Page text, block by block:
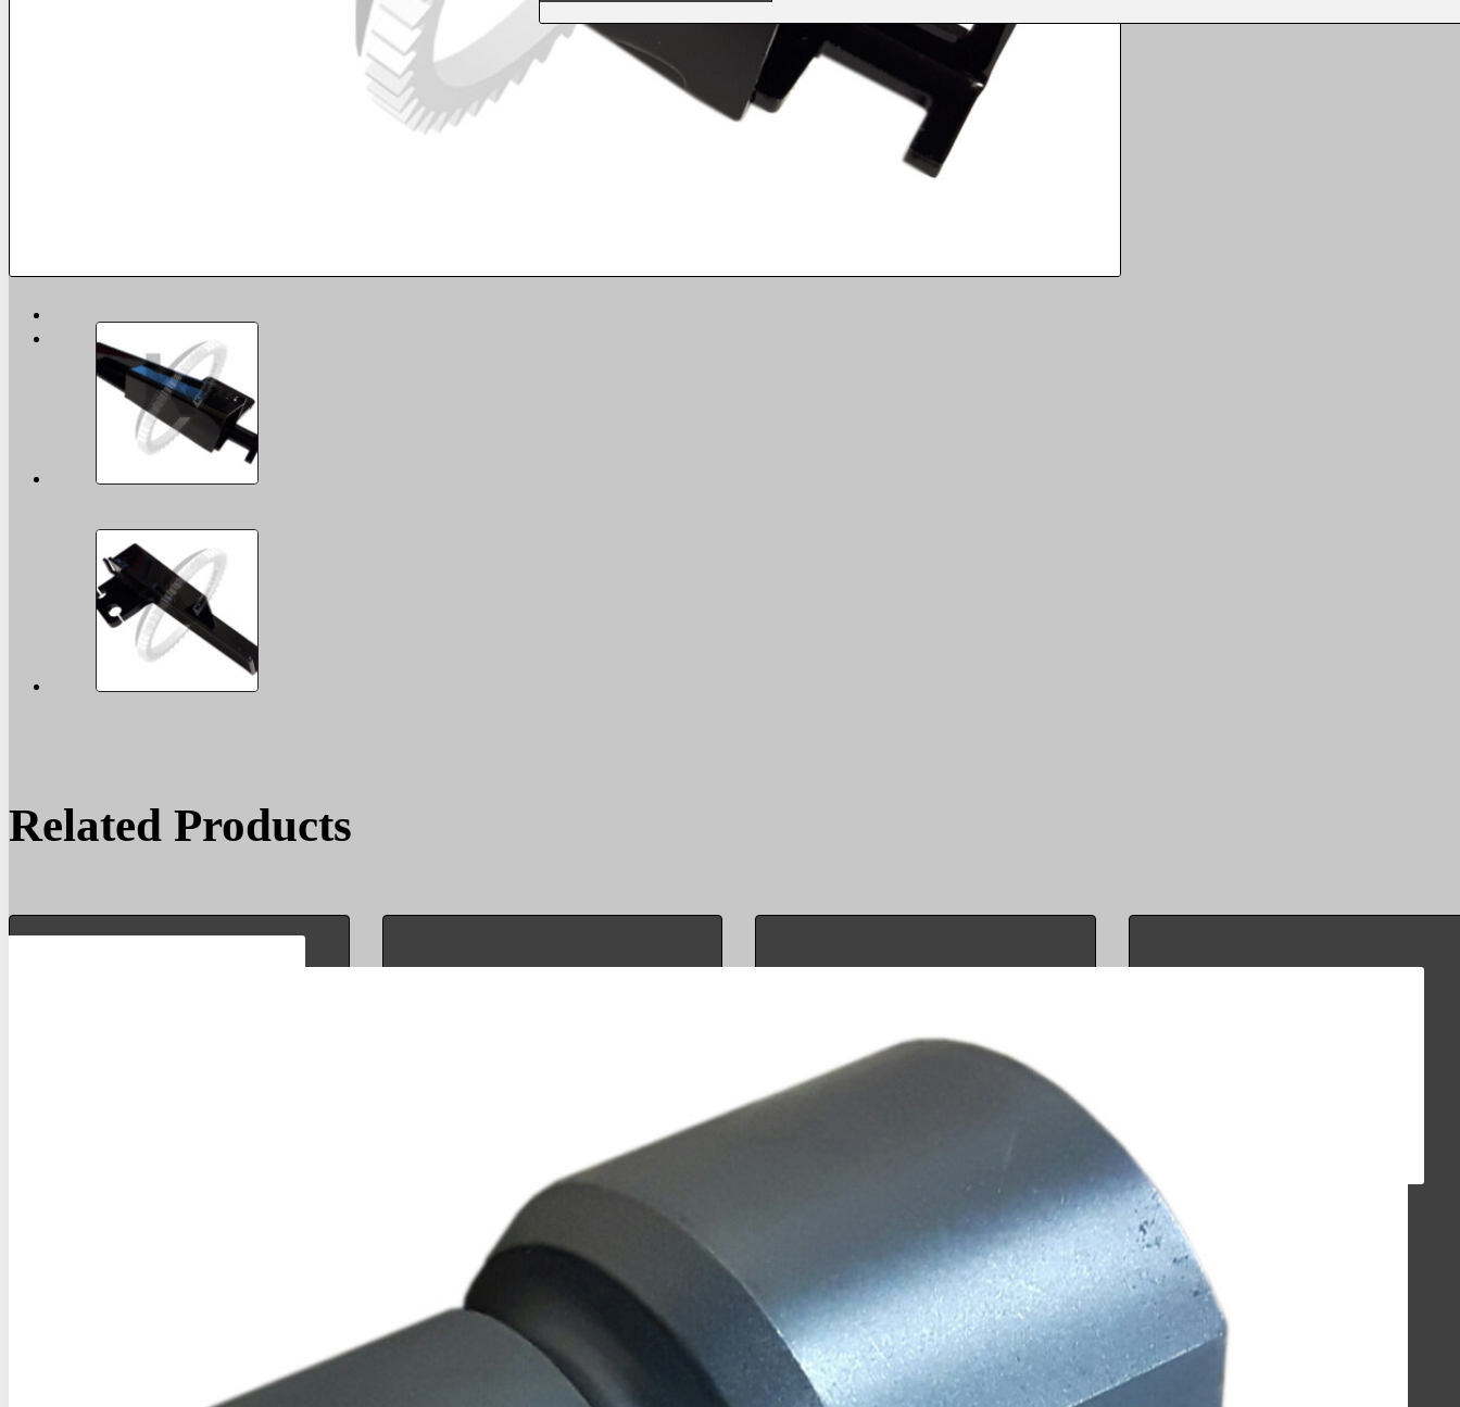
Related Products